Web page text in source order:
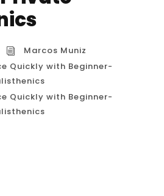
Marcos Muniz
Quickly with Beginner-
Quickly with Beginner-